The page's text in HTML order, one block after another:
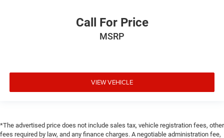
Call For Price
MSRP
VIEW VEHICLE
*The advertised price does not include sales tax, vehicle registration fees, other
fees required by law, and any finance charges. A negotiable administration fee,